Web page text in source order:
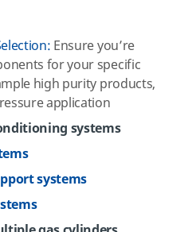
: Ensure you’re
for your specific
high purity products,
application
systems
systems